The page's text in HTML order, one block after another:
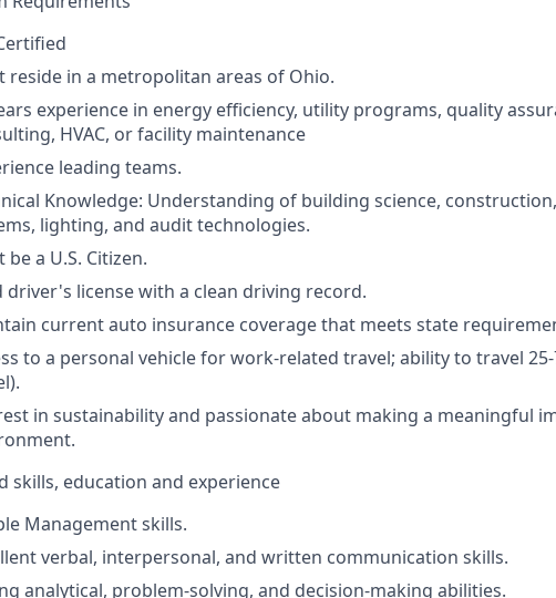
reside in a metropolitan areas of Ohio.
experience in energy efficiency, utility programs, quality
HVAC, or facility maintenance
leading teams.
Knowledge: Understanding of building science,
lighting, and audit technologies.
be a U.S. Citizen.
driver's license with a clean driving record.
current auto insurance coverage that meets state
to a personal vehicle for work-related travel; ability to travel
in sustainability and passionate about making a meaningful
skills, education and experience
Management skills.
verbal, interpersonal, and written communication skills.
analytical, problem-solving, and decision-making abilities.